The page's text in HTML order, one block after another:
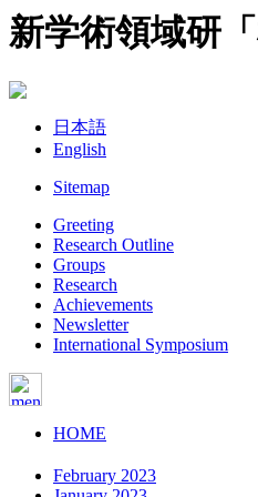
新学術領域研
日本語
English
Sitemap
Greeting
Research Outline
Groups
Research
Achievements
Newsletter
International Symposium
HOME
February 2023